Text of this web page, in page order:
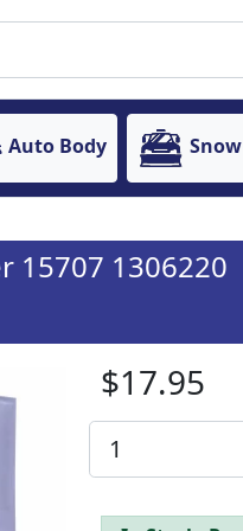
Auto Body
15707 1306220
$17.95